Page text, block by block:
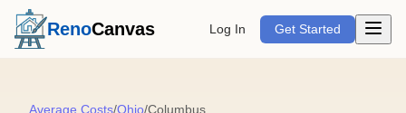
RenoCanvas Log In Get Started Open
Average Costs/Ohio/Columbus